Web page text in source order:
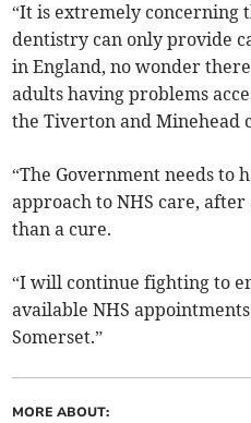
“It is extremely concerning
dentistry can only provide
in England, no wonder
adults having problems
the Tiverton and Minehead
“The Government needs to
approach to NHS care,
than a cure.
“I will continue fighting to
available NHS
Somerset.”
MORE ABOUT: